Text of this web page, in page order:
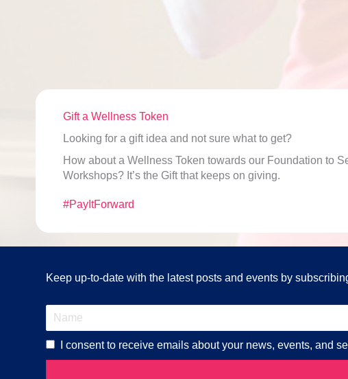
Gift a Wellness Token
Looking for a gift idea and not sure what to get?
How about a Wellness Token towards our Foundation to
Workshops? It’s the Gift that keeps on giving.
#PayItForward
Keep up-to-date with the latest posts and events by
I consent to receive emails about your news, events, and